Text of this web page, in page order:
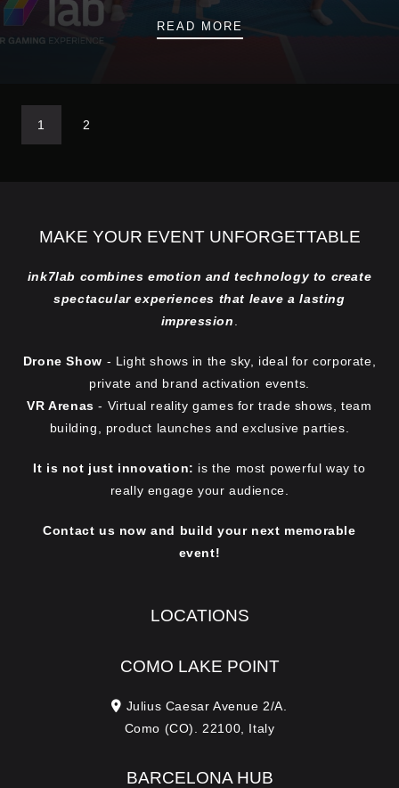
READ MORE OPENING A VR
1 2
MAKE YOUR EVENT UNFORGETTABLE
ink7lab combines emotion and technology to create
spectacular experiences that leave a lasting
impression
Drone Show - Light shows in the sky, ideal for corporate,
private and brand activation events.
VR Arenas- Virtual reality games for trade shows, team
building, product launches and exclusive parties.
It is not just innovation: is the most powerful way to
really engage your audience.
Contact us now and build your next memorable
event!
LOCATIONS
COMO LAKE POINT
Julius Caesar Avenue 2/A.
Como (CO). 22100, Italy
BARCELONA HUB